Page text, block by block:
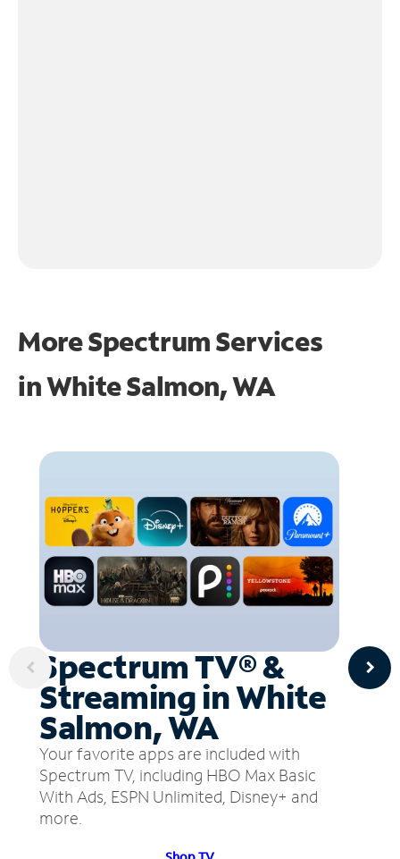
More Spectrum Services
inWhite Salmon, WA
Spectrum TV® &
Streaming in White
Salmon, WA
Your favorite apps are included with
Spectrum TV, including HBO Max Basic
With Ads, ESPN Unlimited, Disney+ and
more.